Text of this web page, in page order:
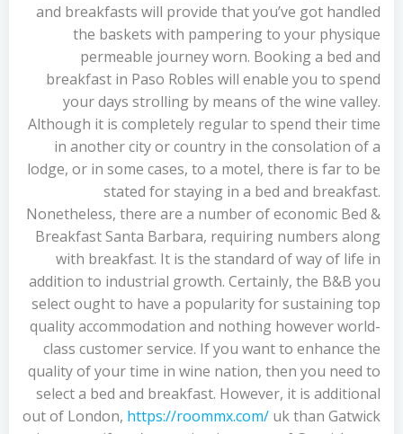
and breakfasts will provide that you’ve got handled
the baskets with pampering to your physique
permeable journey worn. Booking a bed and
breakfast in Paso Robles will enable you to spend
your days strolling by means of the wine valley.
Although it is completely regular to spend their time
in another city or country in the consolation of a
lodge, or in some cases, to a motel, there is far to be
stated for staying in a bed and breakfast.
Nonetheless, there are a number of economic Bed &
Breakfast Santa Barbara, requiring numbers along
with breakfast. It is the standard of way of life in
addition to industrial growth. Certainly, the B&B you
select ought to have a popularity for sustaining top
quality accommodation and nothing however world-
class customer service. If you want to enhance the
quality of your time in wine nation, then you need to
select a bed and breakfast. However, it is additional
out of London, https://roommx.com/ uk than Gatwick